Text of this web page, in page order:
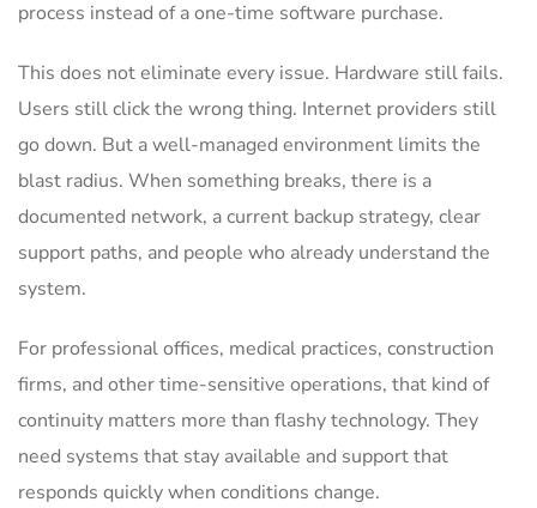
process instead of a one-time software purchase.
This does not eliminate every issue. Hardware still fails.
Users still click the wrong thing. Internet providers still
go down. But a well-managed environment limits the
blast radius. When something breaks, there is a
documented network, a current backup strategy, clear
support paths, and people who already understand the
system.
For professional offices, medical practices, construction
firms, and other time-sensitive operations, that kind of
continuity matters more than flashy technology. They
need systems that stay available and support that
responds quickly when conditions change.